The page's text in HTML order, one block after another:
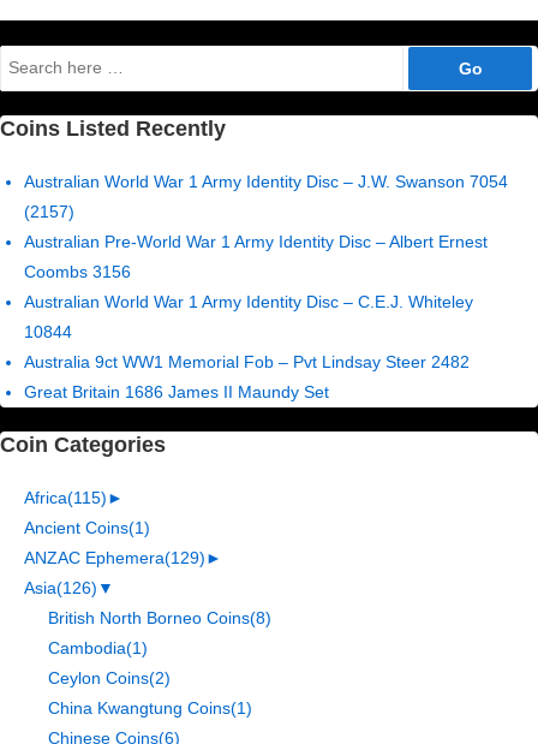
Search
for:
Coins Listed Recently
Australian World War 1 Army Identity Disc – J.W. Swanson 7054
(2157)
Australian Pre-World War 1 Army Identity Disc – Albert Ernest
Coombs 3156
Australian World War 1 Army Identity Disc – C.E.J. Whiteley
10844
Australia 9ct WW1 Memorial Fob – Pvt Lindsay Steer 2482
Great Britain 1686 James II Maundy Set
Coin Categories
Africa(115)►
Ancient Coins(1)
ANZAC Ephemera(129)►
Asia(126) ▼
British North Borneo Coins(8)
Cambodia(1)
Ceylon Coins(2)
China Kwangtung Coins(1)
Chinese Coins(6)